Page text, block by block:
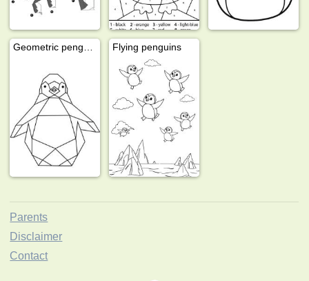
Flying penguins
Parents
Disclaimer
Contact